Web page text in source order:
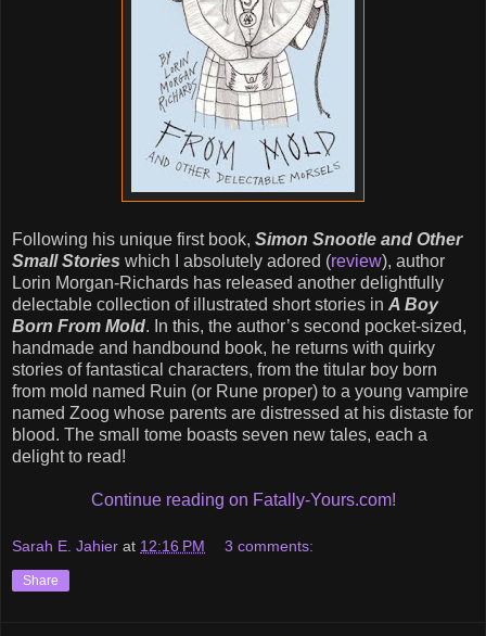
Following his unique first book, Simon Snootle and Other
Small Stories which I absolutely adored (review), author
Lorin Morgan-Richards has released another delightfully
delectable collection of illustrated short stories in A Boy
Born From Mold. In this, the author’s second pocket-sized,
handmade and handbound book, he returns with quirky
stories of fantastical characters, from the titular boy born
from mold named Ruin (or Rune proper) to a young vampire
named Zoog whose parents are distressed at his distaste for
blood. The small tome boasts seven new tales, each a
delight to read!
Continue reading on Fatally-Yours.com!
Sarah E. Jahier at 12:16 PM 3 comments:
Share